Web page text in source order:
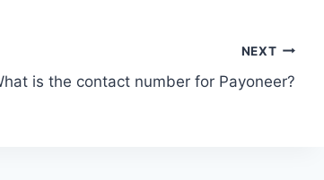
NEXT
is the contact number for Payoneer?